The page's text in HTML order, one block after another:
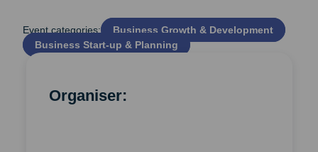
Event categories:
Business Growth & Development
Business Start‑up & Planning
Organiser: